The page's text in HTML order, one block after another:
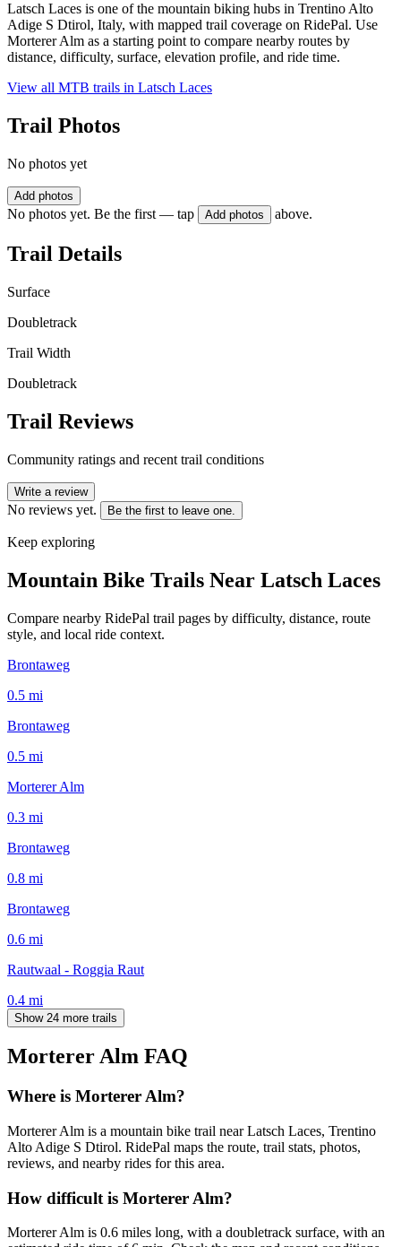
Latsch Laces is one of the mountain biking hubs in Trentino Alto
Adige S Dtirol, Italy, with mapped trail coverage on RidePal. Use
Morterer Alm as a starting point to compare nearby routes by
distance, difficulty, surface, elevation profile, and ride time.
View all MTB trails in Latsch Laces
Trail Photos
No photos yet
Add photos
No photos yet. Be the first — tap Add photos above.
Trail Details
Surface
Doubletrack
Trail Width
Doubletrack
Trail Reviews
Community ratings and recent trail conditions
Write a review
No reviews yet. Be the first to leave one.
Keep exploring
Mountain Bike Trails Near Latsch Laces
Compare nearby RidePal trail pages by difficulty, distance, route
style, and local ride context.
Brontaweg
0.5 mi
Brontaweg
0.5 mi
Morterer Alm
0.3 mi
Brontaweg
0.8 mi
Brontaweg
0.6 mi
Rautwaal - Roggia Raut
0.4 mi
Show 24 more trails
Morterer Alm FAQ
Where is Morterer Alm?
Morterer Alm is a mountain bike trail near Latsch Laces, Trentino
Alto Adige S Dtirol. RidePal maps the route, trail stats, photos,
reviews, and nearby rides for this area.
How difficult is Morterer Alm?
Morterer Alm is 0.6 miles long, with a doubletrack surface, with an